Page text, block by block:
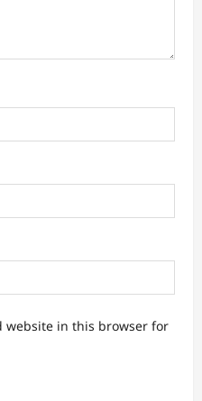
website in this browser for